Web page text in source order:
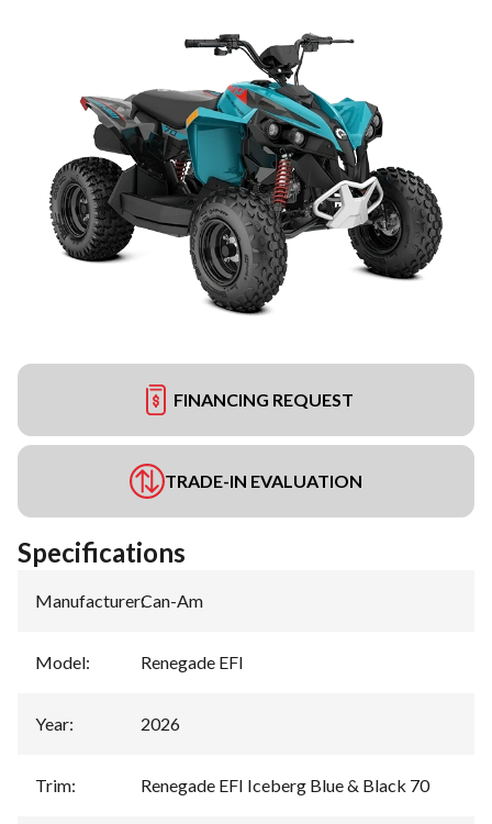
FINANCING REQUEST
TRADE-IN EVALUATION
Specifications
Manufacturer:Can-Am
Model: Renegade EFI
Year: 2026
Trim: Renegade EFI Iceberg Blue & Black 70